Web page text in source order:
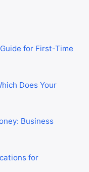
for First-Time
Does Your
Business
for